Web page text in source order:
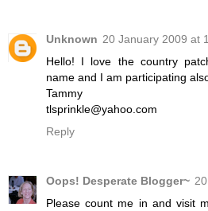
Unknown 20 January 2009 at
Hello! I love the country
name and I am participating
Tammy
tlsprinkle@yahoo.com
Reply
Oops! Desperate Blogger~
Please count me in and visit